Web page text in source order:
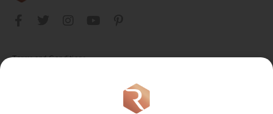
Terms and Conditions